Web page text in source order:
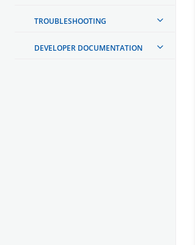
TROUBLESHOOTING
DEVELOPER DOCUMENTATION